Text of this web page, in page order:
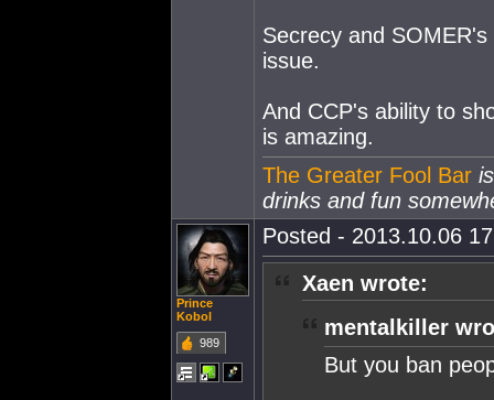
Secrecy and
issue.
And CCP's ability to
is amazing.
The Greater Fool Bar
drinks and fun
Prince
Kobol
989
Posted - 2013.10.06
Xaen wrote:
mentalkiller
But you ban